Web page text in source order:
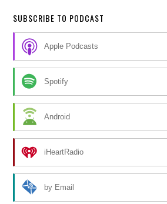
SUBSCRIBE TO PODCAST
Apple Podcasts
Spotify
Android
iHeartRadio
by Email